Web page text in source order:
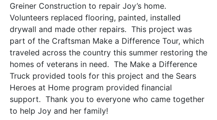
Greiner Construction to repair Joy’s home.
Volunteers replaced flooring, painted, installed
drywall and made other repairs. This project was
part of the Craftsman Make a Difference Tour, which
traveled across the country this summer restoring the
homes of veterans in need. The Make a Difference
Truck provided tools for this project and the Sears
Heroes at Home program provided financial
support. Thank you to everyone who came together
to help Joy and her family!